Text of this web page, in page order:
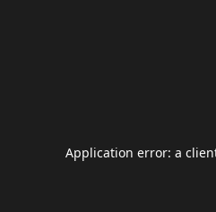
Application error: a